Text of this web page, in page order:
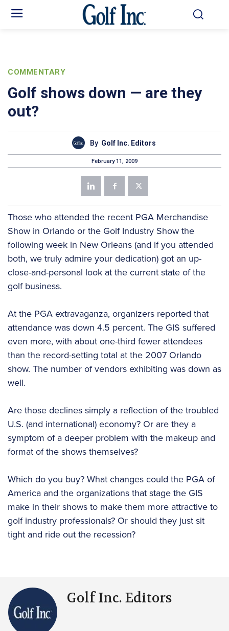
COMMENTARY
Golf shows down — are they
out?
By Golf Inc. Editors
February 11, 2009
Those who attended the recent PGA Merchandise
Show in Orlando or the Golf Industry Show the
following week in New Orleans (and if you attended
both, we truly admire your dedication) got an up-
close-and-personal look at the current state of the
golf business.
At the PGA extravaganza, organizers reported that
attendance was down 4.5 percent. The GIS suffered
even more, with about one-third fewer attendees
than the record-setting total at the 2007 Orlando
show. The number of vendors exhibiting was down as
well.
Are those declines simply a reflection of the troubled
U.S. (and international) economy? Or are they a
symptom of a deeper problem with the makeup and
format of the shows themselves?
Which do you buy? What changes could the PGA of
America and the organizations that stage the GIS
make in their shows to make them more attractive to
golf industry professionals? Or should they just sit
tight and ride out the recession?
Golf Inc. Editors